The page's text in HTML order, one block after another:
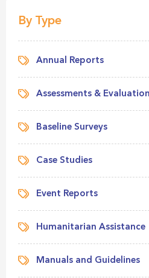
By Type
Annual Reports
Assessments &
Baseline Surveys
Case Studies
Event Reports
Humanitarian Assistance
Manuals and Guidelines